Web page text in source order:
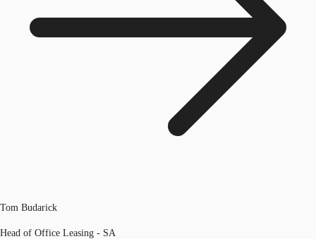
Tom Budarick
Head of Office Leasing - SA